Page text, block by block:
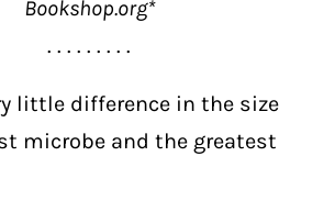
Bookshop.org*
. . . . . . . . .
little difference in the size
microbe and the greatest